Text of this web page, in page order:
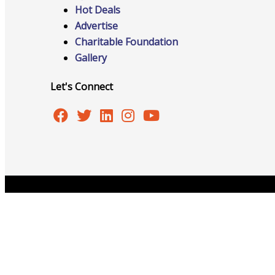
Connections and Resources
Hot Deals
Advertise
Charitable Foundation
Gallery
Let's Connect